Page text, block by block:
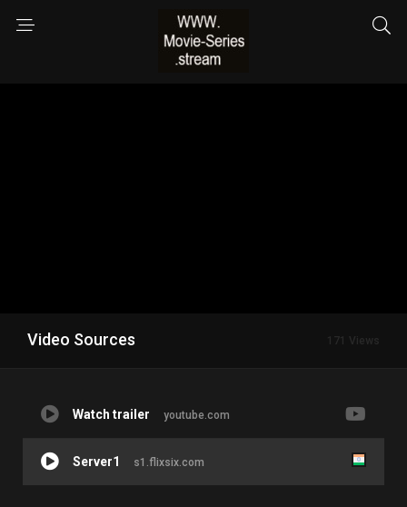
Video Sources 171 Views
Watch trailer youtube.com
Server1 s1.flixsix.com